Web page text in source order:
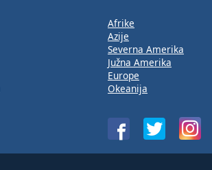
Afrike
Azije
Severna Amerika
Južna Amerika
Europe
Okeanija